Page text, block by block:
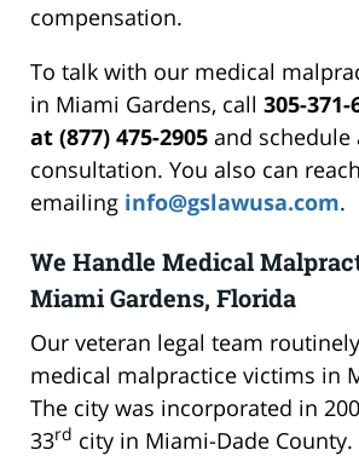
compensation.
To talk with our medical
in Miami Gardens, call 305-371-
at (877) 475-2905 and schedule
consultation. You also can
emailing info@gslawusa.com.
We Handle Medical
Miami Gardens, Florida
Our veteran legal team
medical malpractice victims in
The city was incorporated in
33rd city in Miami-Dade County.